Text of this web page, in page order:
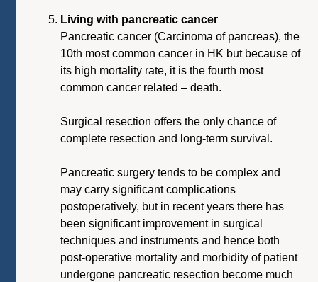
Living with pancreatic cancer
Pancreatic cancer (Carcinoma of pancreas), the
10th most common cancer in HK but because of
its high mortality rate, it is the fourth most
common cancer related – death.
Surgical resection offers the only chance of
complete resection and long-term survival.
Pancreatic surgery tends to be complex and
may carry significant complications
postoperatively, but in recent years there has
been significant improvement in surgical
techniques and instruments and hence both
post-operative mortality and morbidity of patient
undergone pancreatic resection become much